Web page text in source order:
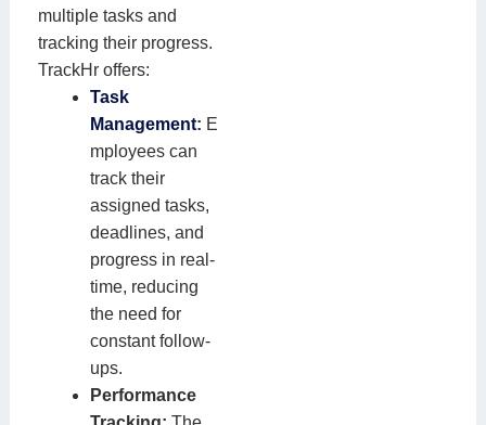
multiple tasks and
tracking their progress.
TrackHr offers:
Task
Management: E
mployees can
track their
assigned tasks,
deadlines, and
progress in real-
time, reducing
the need for
constant follow-
ups.
Performance